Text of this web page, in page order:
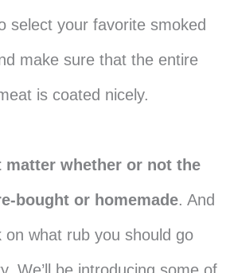
select your favorite smoked
make sure that the entire
is coated nicely.
matter whether or not the
bought or homemade. And
on what rub you should go